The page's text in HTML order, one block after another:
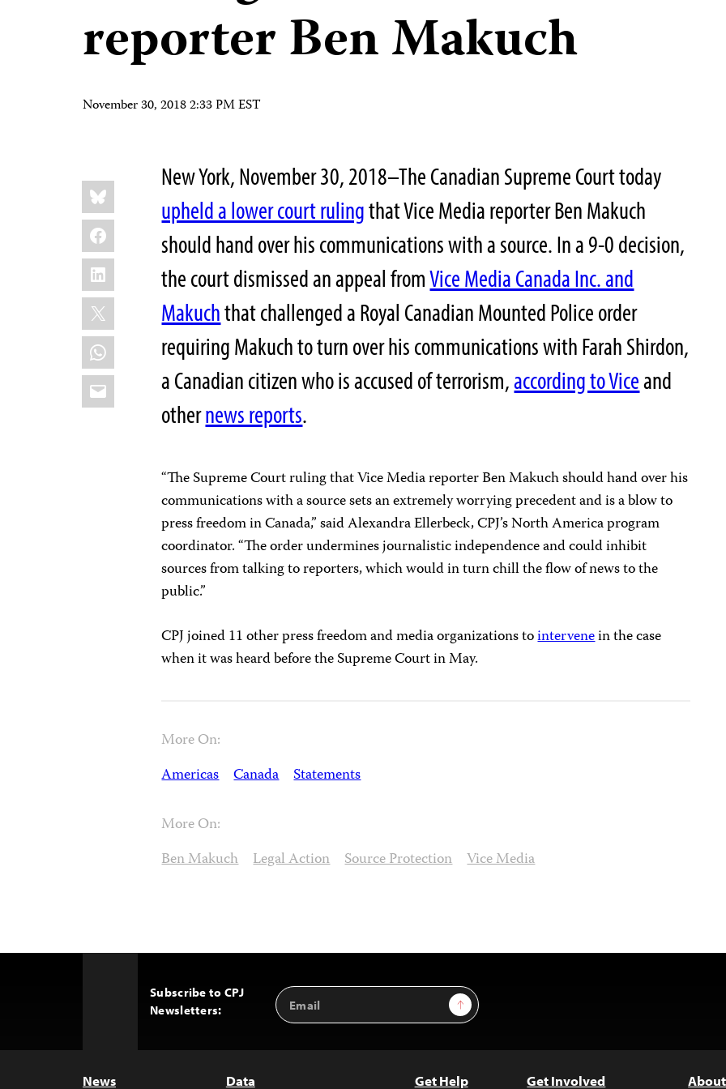
reporter Ben Makuch
November 30, 2018 2:33 PM EST
Share
this:
Bluesky
Facebook
LinkedIn
X
WhatsApp
Email
New York, November 30, 2018–The Canadian Supreme Court today
upheld a lower court rulingthat Vice Media reporter Ben Makuch
should hand over his communications with a source. In a 9-0 decision,
the court dismissed an appeal fromVice Media Canada Inc. and
Makuchthat challenged a Royal Canadian Mounted Police order
requiring Makuch to turn over his communications with Farah Shirdon,
a Canadian citizen who is accused of terrorism,according to Viceand
othernews reports.
“The Supreme Court ruling that Vice Media reporter Ben Makuch should hand over his
communications with a source sets an extremely worrying precedent and is a blow to
press freedom in Canada,” said Alexandra Ellerbeck, CPJ’s North America program
coordinator. “The order undermines journalistic independence and could inhibit
sources from talking to reporters, which would in turn chill the flow of news to the
public.”
CPJ joined 11 other press freedom and media organizations tointervenein the case
when it was heard before the Supreme Court in May.
More On:
Americas Canada Statements
More On:
Ben Makuch Legal Action Source Protection Vice Media
Subscribe to CPJ
Newsletters:
Email
Address
Sign Up
News Data Get Help Get Involved